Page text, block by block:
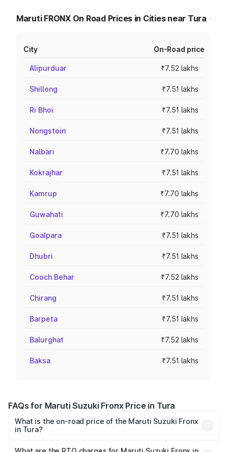
Maruti FRONX On Road Prices in Cities near Tura
City On-Road price
Alipurduar ₹7.52 lakhs
Shillong ₹7.51 lakhs
Ri Bhoi ₹7.51 lakhs
Nongstoin ₹7.51 lakhs
Nalbari ₹7.70 lakhs
Kokrajhar ₹7.51 lakhs
Kamrup ₹7.70 lakhs
Guwahati ₹7.70 lakhs
Goalpara ₹7.51 lakhs
Dhubri ₹7.51 lakhs
Cooch Behar ₹7.52 lakhs
Chirang ₹7.51 lakhs
Barpeta ₹7.51 lakhs
Balurghat ₹7.52 lakhs
Baksa ₹7.51 lakhs
FAQs for Maruti Suzuki Fronx Price in Tura
What is the on-road price of the Maruti Suzuki Fronx
in Tura?